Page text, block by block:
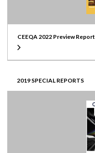
CEEQA 2022 Preview Report
2019 SPECIAL REPORTS